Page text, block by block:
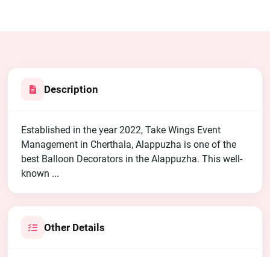
Description
Established in the year 2022, Take Wings Event
Management in Cherthala, Alappuzha is one of the
best Balloon Decorators in the Alappuzha. This well-
known ...
Other Details